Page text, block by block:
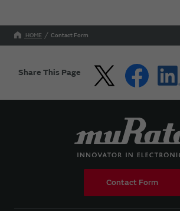
HOME Contact Form
Share This Page
Contact Form